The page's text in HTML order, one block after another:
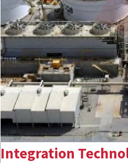
Integration